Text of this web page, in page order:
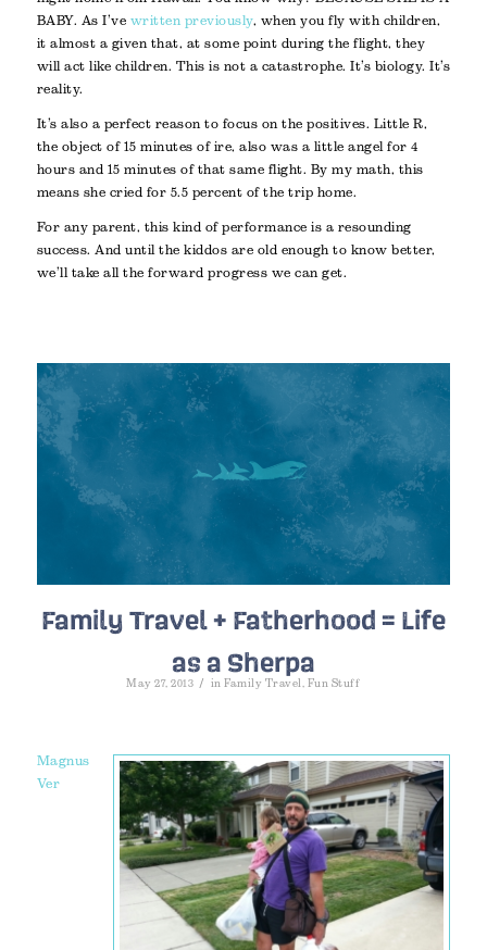
BABY. As I’ve written previously, when you fly with children,
it almost a given that, at some point during the flight, they
will act like children. This is not a catastrophe. It’s biology. It’s
reality.
It’s also a perfect reason to focus on the positives. Little R,
the object of 15 minutes of ire, also was a little angel for 4
hours and 15 minutes of that same flight. By my math, this
means she cried for 5.5 percent of the trip home.
For any parent, this kind of performance is a resounding
success. And until the kiddos are old enough to know better,
we’ll take all the forward progress we can get.
Family Travel + Fatherhood = Life
as a Sherpa
May 27, 2013 / inFamily Travel, Fun Stuff
Magnus
Ver